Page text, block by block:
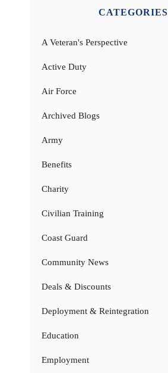
CATEGORIES
A Veteran's Perspective
Active Duty
Air Force
Archived Blogs
Army
Benefits
Charity
Civilian Training
Coast Guard
Community News
Deals & Discounts
Deployment & Reintegration
Education
Employment